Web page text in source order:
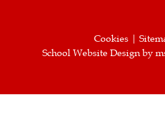
Cookies |
School Website Designby